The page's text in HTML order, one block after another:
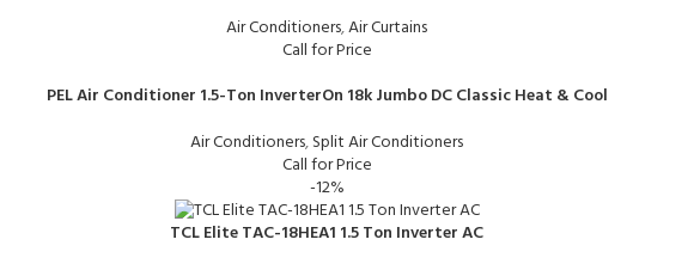
Air Conditioners,Air Curtains
Call for Price
PEL Air Conditioner 1.5-Ton InverterOn 18k Jumbo DC Classic Heat & Cool
Air Conditioners,Split Air Conditioners
Call for Price
-12%
TCL Elite TAC-18HEA1 1.5 Ton Inverter AC